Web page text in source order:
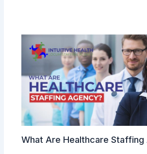
What Are Healthcare Staffing